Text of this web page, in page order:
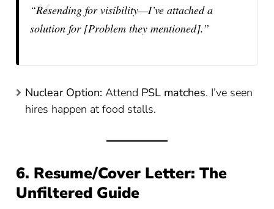
“Resending for visibility—I’ve attached a
solution for [Problem they mentioned].”
Nuclear Option: Attend PSL matches. I’ve seen
hires happen at food stalls.
6. Resume/Cover Letter: The
Unfiltered Guide